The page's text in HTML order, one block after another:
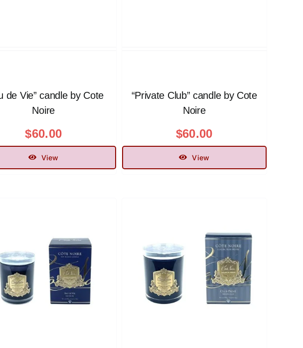
de Vie” candle by Cote
Noire
$60.00
View
“Private Club” candle by Cote
Noire
$60.00
View